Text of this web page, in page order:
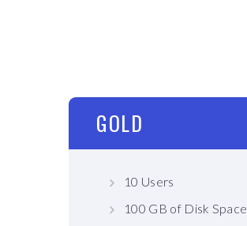
GOLD
10 Users
100 GB of Disk Space